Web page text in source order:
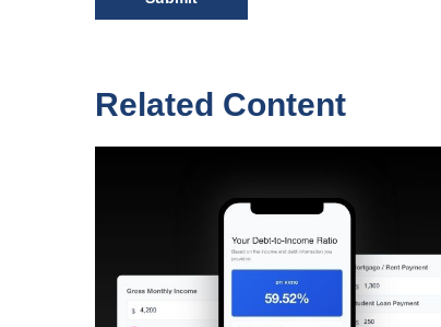
Related Content